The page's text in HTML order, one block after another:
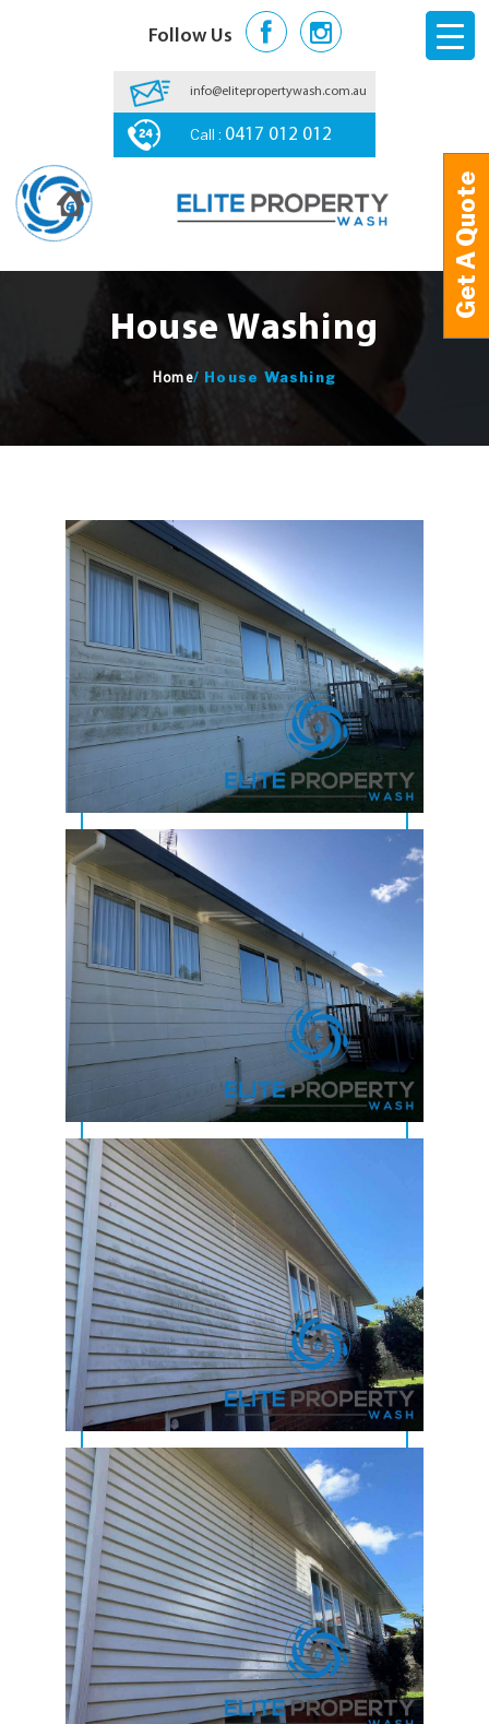
Follow Us
info@elitepropertywash.com.au
Call : 0417 012 012
House Washing
Home/ House Washing
Get A Quote
Get A Quote